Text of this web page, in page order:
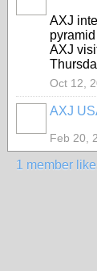
AXJ
AXJ
Oct 12,
AXJ
Feb 20,
1 member